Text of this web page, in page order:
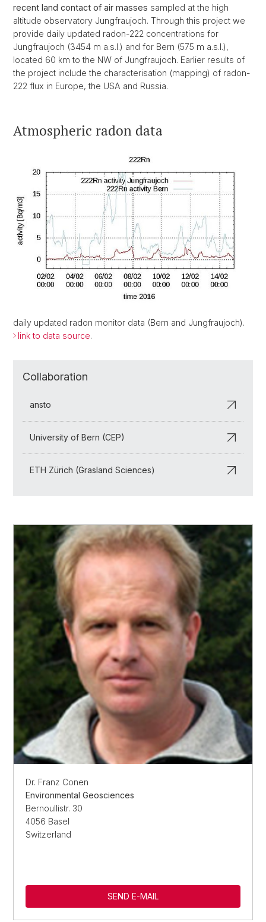
recent land contact of air masses sampled at the high
altitude observatory Jungfraujoch. Through this project we
provide daily updated radon-222 concentrations for
Jungfraujoch (3454 m a.s.l.) and for Bern (575 m a.s.l.),
located 60 km to the NW of Jungfraujoch. Earlier results of
the project include the characterisation (mapping) of radon-
222 flux in Europe, the USA and Russia.
Atmospheric radon data
daily updated radon monitor data (Bern and Jungfraujoch).
link to data source.
Collaboration
ansto
University of Bern (CEP)
ETH Zürich (Grasland Sciences)
Dr. Franz Conen
Environmental Geosciences
Bernoullistr. 30
4056 Basel
Switzerland
SEND E-MAIL